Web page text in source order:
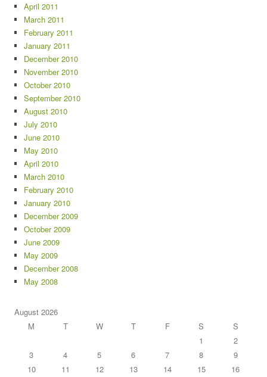
April 2011
March 2011
February 2011
January 2011
December 2010
November 2010
October 2010
September 2010
August 2010
July 2010
June 2010
May 2010
April 2010
March 2010
February 2010
January 2010
December 2009
October 2009
June 2009
May 2009
December 2008
May 2008
August 2026
M
T W T F S
S
1
2
3
4 5 6 7 8
9
10
11 12 13 14 15
16